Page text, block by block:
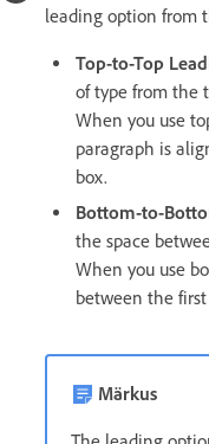
leading option from
Top-to-Top
of type from the
When you use
paragraph is
box.
Bottom-to-
the space
When you use
between the
Märkus